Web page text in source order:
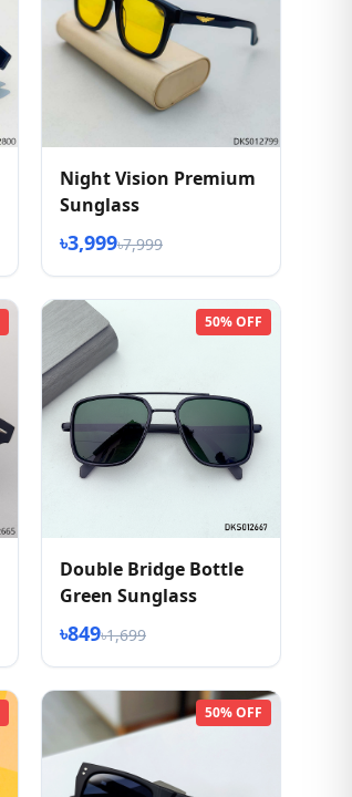
Night Vision Premium
Sunglass
৳3,999৳7,999
50% OFF
Double Bridge Bottle
Green Sunglass
৳849৳1,699
50% OFF